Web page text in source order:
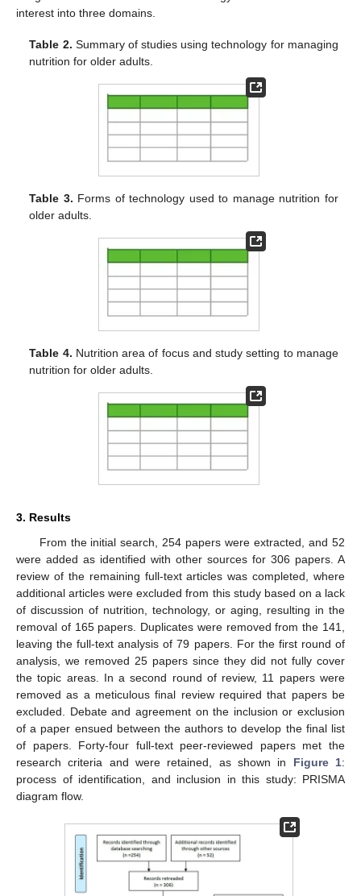
interest into three domains.
Table 2. Summary of studies using technology for managing
nutrition for older adults.
Table 3. Forms of technology used to manage nutrition for
older adults.
Table 4. Nutrition area of focus and study setting to manage
nutrition for older adults.
3. Results
From the initial search, 254 papers were extracted, and 52
were added as identified with other sources for 306 papers. A
review of the remaining full-text articles was completed, where
additional articles were excluded from this study based on a lack
of discussion of nutrition, technology, or aging, resulting in the
removal of 165 papers. Duplicates were removed from the 141,
leaving the full-text analysis of 79 papers. For the first round of
analysis, we removed 25 papers since they did not fully cover
the topic areas. In a second round of review, 11 papers were
removed as a meticulous final review required that papers be
excluded. Debate and agreement on the inclusion or exclusion
of a paper ensued between the authors to develop the final list
of papers. Forty-four full-text peer-reviewed papers met the
research criteria and were retained, as shown in Figure 1:
process of identification, and inclusion in this study: PRISMA
diagram flow.